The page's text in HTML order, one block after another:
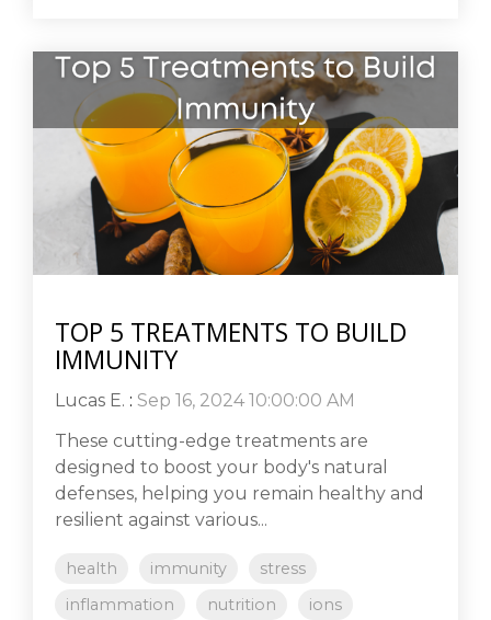
TOP 5 TREATMENTS TO BUILD
IMMUNITY
Lucas E. : Sep 16, 2024 10:00:00 AM
These cutting-edge treatments are
designed to boost your body's natural
defenses, helping you remain healthy and
resilient against various...
health immunity
stress
inflammation
nutrition ions